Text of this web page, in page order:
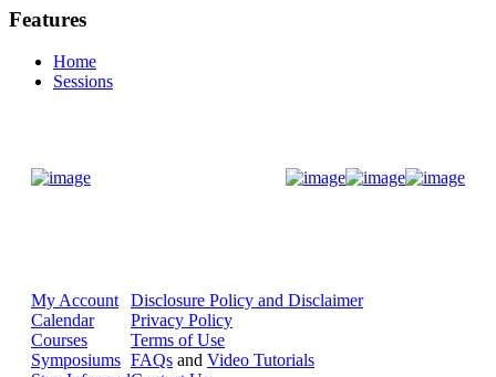
Features
Home
Sessions
My Account
Calendar
Courses
Symposiums
Disclosure Policy and Disclaimer
Privacy Policy
Terms of Use
FAQs and Video Tutorials